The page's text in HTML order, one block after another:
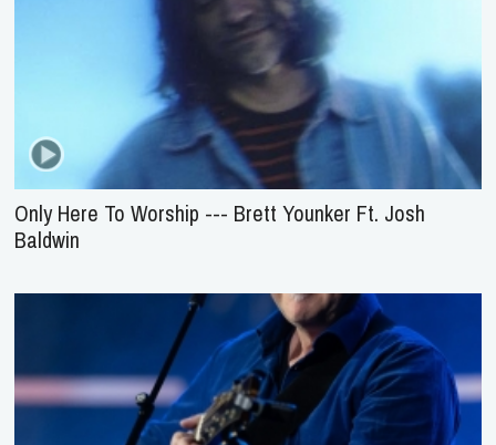
Only Here To Worship --- Brett Younker Ft. Josh
Baldwin